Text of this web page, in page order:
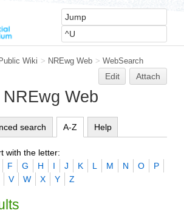
Wiki > NREwg Web > WebSearch
Edit Attach
Web
search A-Z Help
with the letter:
F G H I J K L M N O
P
V W X Y Z